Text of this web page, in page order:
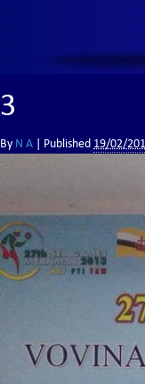
3
By N A Published 19/02/